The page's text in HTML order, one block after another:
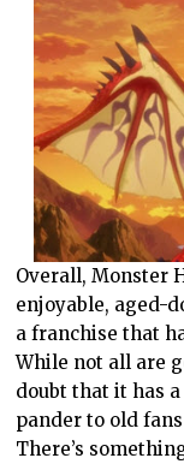
Overall, Monster
enjoyable, aged-
a franchise that
While not all are
doubt that it has
pander to old
There’s